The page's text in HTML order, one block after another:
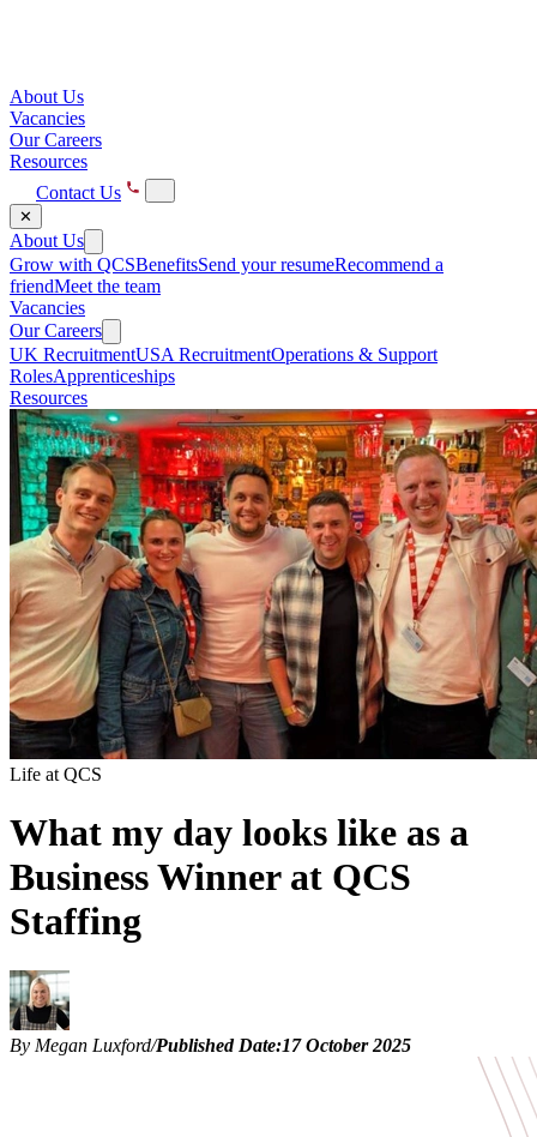
About Us
Vacancies
Our Careers
Resources
Contact Us
✕
About Us
Grow with QCSBenefitsSend your resumeRecommend a
friendMeet the team
Vacancies
Our Careers
UK RecruitmentUSA RecruitmentOperations & Support
RolesApprenticeships
Resources
Life at QCS
What my day looks like as a
Business Winner at QCS
Staffing
By Megan Luxford/Published Date:17 October 2025